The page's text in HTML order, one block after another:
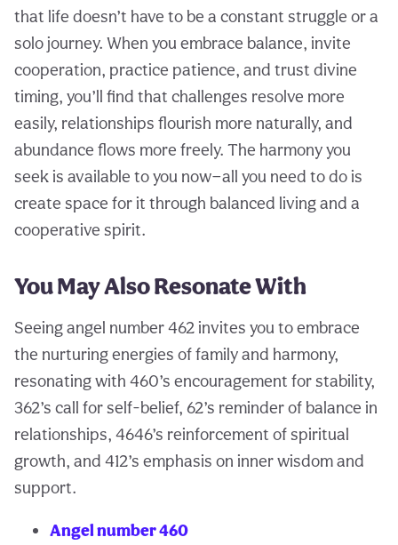
that life doesn’t have to be a constant struggle or a
solo journey. When you embrace balance, invite
cooperation, practice patience, and trust divine
timing, you’ll find that challenges resolve more
easily, relationships flourish more naturally, and
abundance flows more freely. The harmony you
seek is available to you now—all you need to do is
create space for it through balanced living and a
cooperative spirit.
You May Also Resonate With
Seeing angel number 462 invites you to embrace
the nurturing energies of family and harmony,
resonating with 460’s encouragement for stability,
362’s call for self-belief, 62’s reminder of balance in
relationships, 4646’s reinforcement of spiritual
growth, and 412’s emphasis on inner wisdom and
support.
Angel number 460